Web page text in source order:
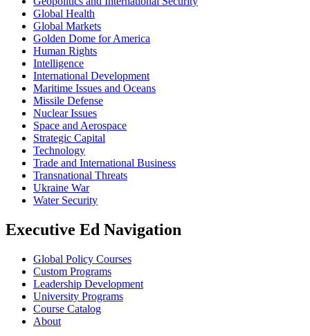
Global Health
Global Markets
Golden Dome for America
Human Rights
Intelligence
International Development
Maritime Issues and Oceans
Missile Defense
Nuclear Issues
Space and Aerospace
Strategic Capital
Technology
Trade and International Business
Transnational Threats
Ukraine War
Water Security
Executive Ed Navigation
Global Policy Courses
Custom Programs
Leadership Development
University Programs
Course Catalog
About